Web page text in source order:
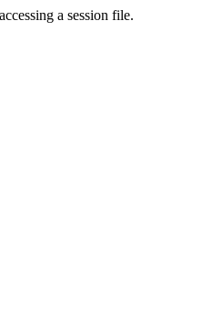
a session file.